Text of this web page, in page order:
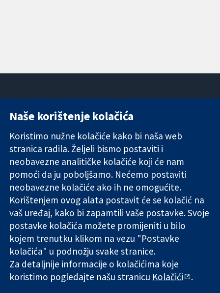
Pouzdani dokazi.
Utemeljeni
dokazi.
Bolje zdravlje.
11-13 Cavendish
London
W1G 0AN
Ujedinjeno
Kraljevstvo
Novosti
medije
O nama
Poslovi
Cochrane
Library
The Cochrane Collaboration is a charity (no. 1045921) and a
company limited by guarantee (no. 03044323) registered in
England & Wales. VAT registration number GB 718 2127 49.
Copyright © 2026 The Cochrane Collaboration
Naše korištenje kolačića
Koristimo nužne kolačiće kako bi naša web
stranica radila. Željeli bismo postaviti i
neobavezne analitičke kolačiće koji će nam
pomoći da ju poboljšamo. Nećemo postaviti
neobavezne kolačiće ako ih ne omogućite.
Korištenjem ovog alata postavit će se kolačić na
vaš uređaj, kako bi zapamtili vaše postavke. Svoje
postavke kolačića možete promijeniti u bilo
kojem trenutku klikom na vezu "Postavke
kolačića" u podnožju svake stranice.
Za detaljnije informacije o kolačićima koje
koristimo pogledajte našu stranicu Kolačići .